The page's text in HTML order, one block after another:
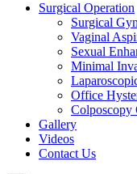
Surgical Operation
Surgical
Vaginal
Sexual
Minimal
Office
Colposcopy
Gallery
Videos
Contact Us